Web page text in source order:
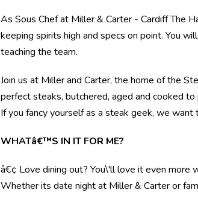
As Sous Chef at Miller & Carter - Cardiff The
keeping spirits high and specs on point. You
teaching the team.
Join us at Miller and Carter, the home of the
perfect steaks, butchered, aged and cooked
If you fancy yourself as a steak geek, we want
WHATâ€™S IN IT FOR ME?
â€¢ Love dining out? You\'ll love it even more
Whether its date night at Miller & Carter or